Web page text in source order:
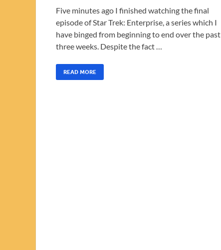
Five minutes ago I finished watching the final
episode of Star Trek: Enterprise, a series which I
have binged from beginning to end over the past
three weeks. Despite the fact …
READ MORE